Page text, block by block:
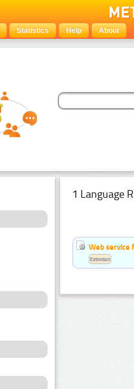
Statistics Help About
1 Language
Web service
Estonian